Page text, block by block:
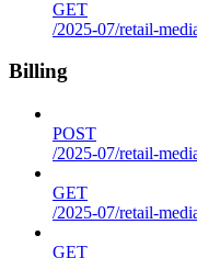
GET
/2025-07/retail-
Billing
POST
/2025-07/retail-
GET
/2025-07/retail-
GET